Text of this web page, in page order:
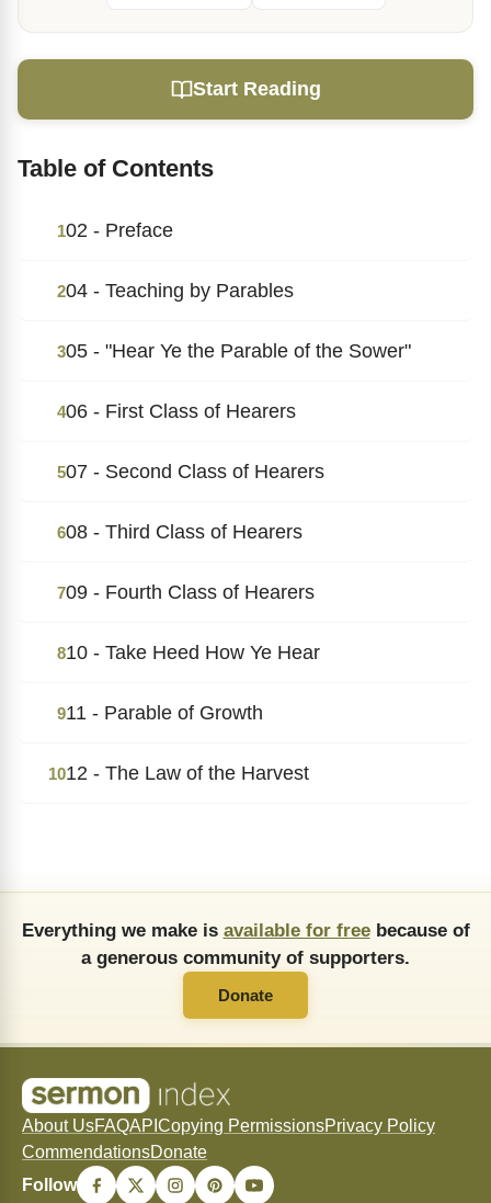
Start Reading
Table of Contents
102 - Preface
204 - Teaching by Parables
305 - "Hear Ye the Parable of the Sower"
406 - First Class of Hearers
507 - Second Class of Hearers
608 - Third Class of Hearers
709 - Fourth Class of Hearers
810 - Take Heed How Ye Hear
911 - Parable of Growth
1012 - The Law of the Harvest
Everything we make is available for freebecause of
a generous community of supporters.
Donate
About UsFAQAPI Copying PermissionsPrivacy Policy
CommendationsDonate
Follow